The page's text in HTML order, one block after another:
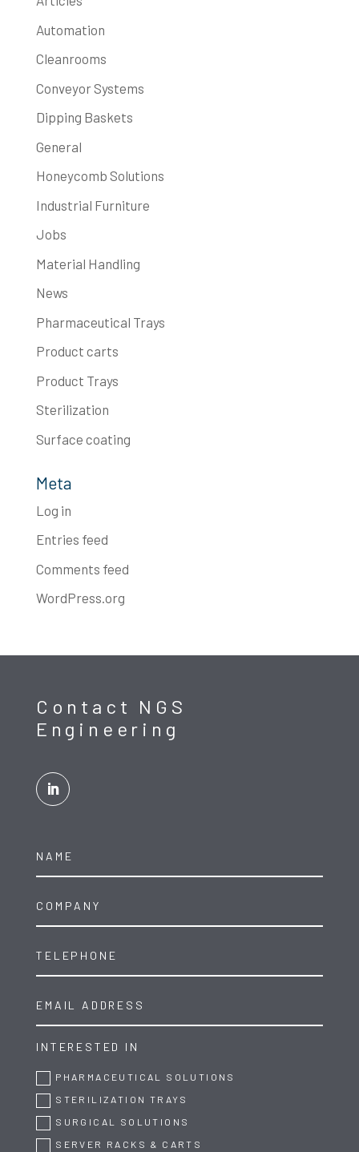
Automation
Cleanrooms
Conveyor Systems
Dipping Baskets
General
Honeycomb Solutions
Industrial Furniture
Jobs
Material Handling
News
Pharmaceutical Trays
Product carts
Product Trays
Sterilization
Surface coating
Meta
Log in
Entries feed
Comments feed
WordPress.org
Contact NGS
Engineering
INTERESTED IN
PHARMACEUTICAL SOLUTIONS
STERILIZATION TRAYS
SURGICAL SOLUTIONS
SERVER RACKS & CARTS